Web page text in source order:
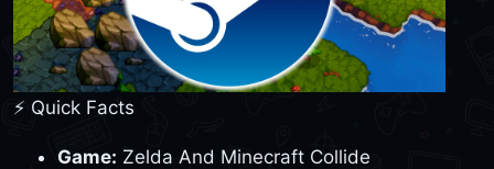
⚡ Quick Facts
Game: Zelda And Minecraft Collide